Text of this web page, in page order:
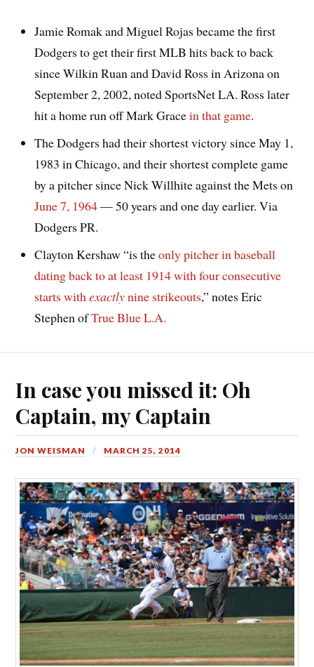
Jamie Romak and Miguel Rojas became the first
Dodgers to get their first MLB hits back to back
since Wilkin Ruan and David Ross in Arizona on
September 2, 2002, noted SportsNet LA. Ross later
hit a home run off Mark Gracein that game.
The Dodgers had their shortest victory since May 1,
1983 in Chicago, and their shortest complete game
by a pitcher since Nick Willhite against the Mets on
June 7, 1964— 50 years and one day earlier. Via
Dodgers PR.
Clayton Kershaw “is theonly pitcher in baseball
dating back to at least 1914 with four consecutive
starts withexactlynine strikeouts,” notes Eric
Stephen ofTrue Blue L.A.
In case you missed it: Oh
Captain, my Captain
JON WEISMAN MARCH 25, 2014